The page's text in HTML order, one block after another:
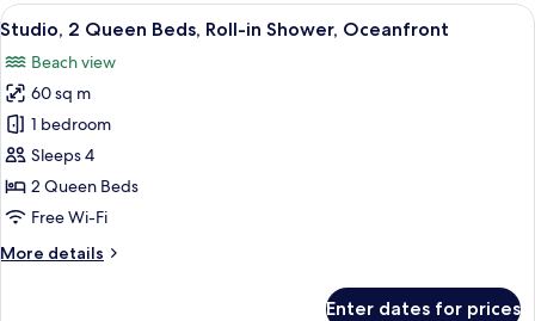
Bedrooms,
City
View
View
all
photos
for
Studio,
2
Queen
Beds,
in
A balcony with a view of a pool,
1
Studio, 2 Queen Beds, Roll-in Shower, Oceanfront
Beach view
60 sq m
1 bedroom
Sleeps 4
2 Queen Beds
Free Wi-Fi
More details
More
Enter dates for prices